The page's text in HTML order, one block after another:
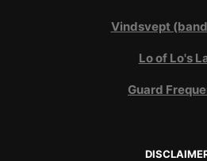
Vindsvept
Lo of Lo's
Guard